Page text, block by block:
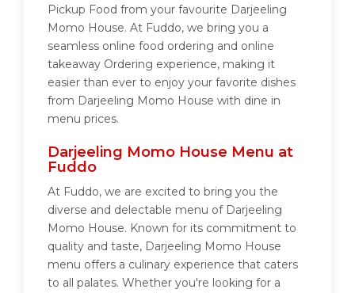
Pickup Food from your favourite Darjeeling
Momo House. At Fuddo, we bring you a
seamless online food ordering and online
takeaway Ordering experience, making it
easier than ever to enjoy your favorite dishes
from Darjeeling Momo House with dine in
menu prices.
Darjeeling Momo House Menu at
Fuddo
At Fuddo, we are excited to bring you the
diverse and delectable menu of Darjeeling
Momo House. Known for its commitment to
quality and taste, Darjeeling Momo House
menu offers a culinary experience that caters
to all palates. Whether you're looking for a